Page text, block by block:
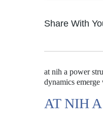
Share With
at nih a power
dynamics
AT NIH